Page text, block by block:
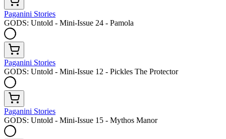
Paganini Stories
GODS: Untold - Mini-Issue 24 - Pamola
Paganini Stories
GODS: Untold - Mini-Issue 12 - Pickles The Protector
Paganini Stories
GODS: Untold - Mini-Issue 15 - Mythos Manor